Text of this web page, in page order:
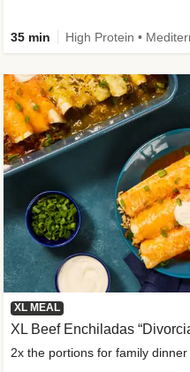
35 min
XL MEAL
XL Beef Enchiladas
2x the portions for family